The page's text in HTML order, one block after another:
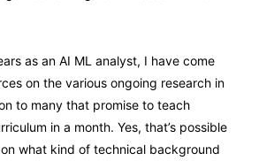
as an AI ML analyst, I have come
on the various ongoing research in
to many that promise to teach
in a month. Yes, that’s possible
what kind of technical background